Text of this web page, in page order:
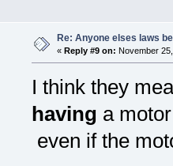
Re: Anyone elses laws
« Reply #9 on: November
I think they
having a
even if the